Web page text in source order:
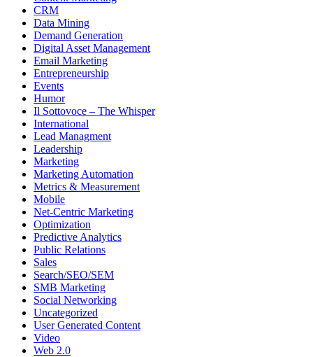
CRM
Data Mining
Demand Generation
Digital Asset Management
Email Marketing
Entrepreneurship
Events
Humor
Il Sottovoce – The Whisper
International
Lead Managment
Leadership
Marketing
Marketing Automation
Metrics & Measurement
Mobile
Net-Centric Marketing
Optimization
Predictive Analytics
Public Relations
Sales
Search/SEO/SEM
SMB Marketing
Social Networking
Uncategorized
User Generated Content
Video
Web 2.0